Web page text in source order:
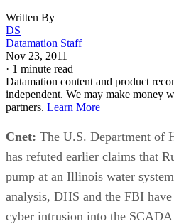
Written By
DS
Datamation Staff
Nov 23, 2011
· 1 minute read
Datamation content and product
independent. We may make money
partners. Learn More
Cnet: The U.S. Department of
has refuted earlier claims that
pump at an Illinois water
analysis, DHS and the FBI
cyber intrusion into the